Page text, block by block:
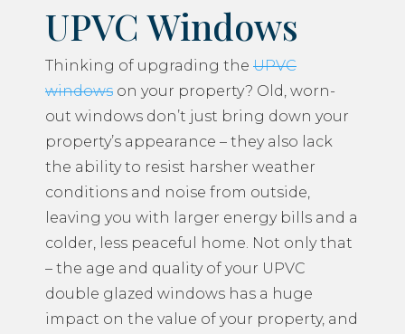
UPVC Windows
Thinking of upgrading the UPVC
windows on your property? Old, worn-
out windows don’t just bring down your
property’s appearance – they also lack
the ability to resist harsher weather
conditions and noise from outside,
leaving you with larger energy bills and a
colder, less peaceful home. Not only that
– the age and quality of your UPVC
double glazed windows has a huge
impact on the value of your property, and